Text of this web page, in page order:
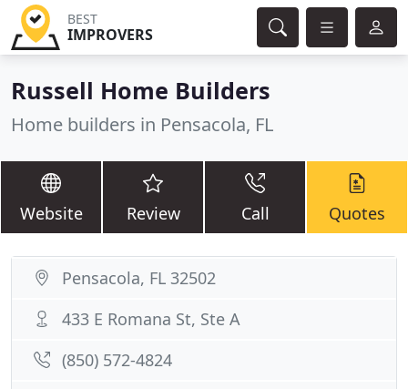
BEST
IMPROVERS
Russell Home Builders
Home builders in Pensacola, FL
Website Review Call Quotes
Pensacola, FL 32502
433 E Romana St, Ste A
(850) 572-4824